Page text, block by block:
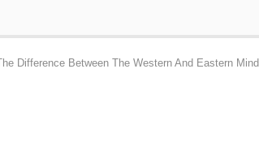
The Difference Between The Western And Eastern Mind